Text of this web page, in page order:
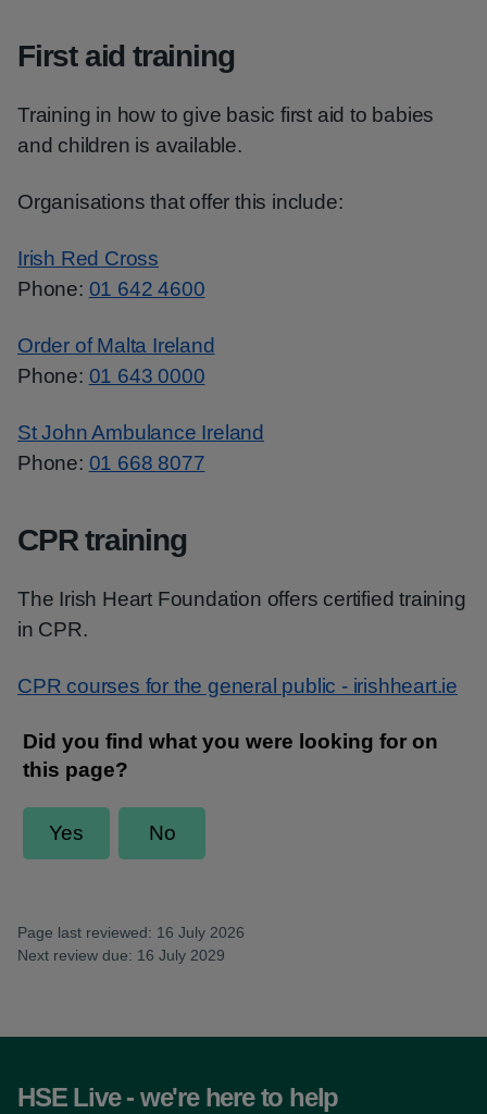
First aid training
Training in how to give basic first aid to babies
and children is available.
Organisations that offer this include:
Irish Red Cross
Phone: 01 642 4600
Order of Malta Ireland
Phone: 01 643 0000
St John Ambulance Ireland
Phone: 01 668 8077
CPR training
The Irish Heart Foundation offers certified training
in CPR.
CPR courses for the general public - irishheart.ie
Page last reviewed: 16 July 2026
Next review due: 16 July 2029
HSE Live - we're here to help